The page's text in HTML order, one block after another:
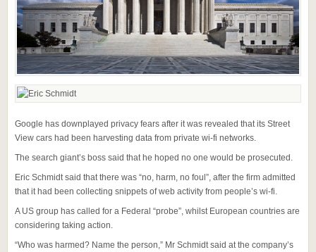
Google has downplayed privacy fears after it was revealed that its Street
View cars had been harvesting data from private wi-fi networks.
The search giant’s boss said that he hoped no one would be prosecuted.
Eric Schmidt said that there was “no, harm, no foul”, after the firm admitted
that it had been collecting snippets of web activity from people’s wi-fi.
A US group has called for a Federal “probe”, whilst European countries are
considering taking action.
“Who was harmed? Name the person,” Mr Schmidt said at the company’s